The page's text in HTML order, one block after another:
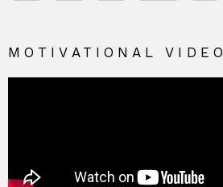
MOTIVATIONAL VIDEO